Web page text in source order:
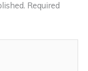
Required